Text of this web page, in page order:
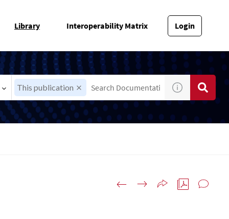
Library Interoperability Matrix Login
This publication